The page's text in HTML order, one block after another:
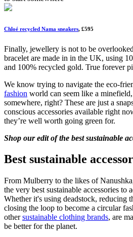
Chloé recycled Nama sneakers, £595
Finally, jewellery is not to be
bracelet are made in in the UK, using
and 100% recycled gold. True forever
We know trying to navigate the eco-
fashion world can seem like a
somewhere, right? These are just a
conscious accessories available right
they’re well worth going green for.
Shop our edit of the best sustainable
Best sustainable
From Mulberry to the likes of
the very best sustainable accessories to
Whether it's using deadstock, reducing
closing the loop to become a circular
othersustainable clothing brands, are
be better for the planet.